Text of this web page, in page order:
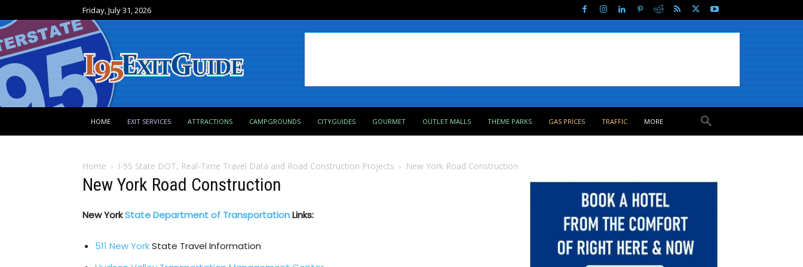
Friday, July 31, 2026
HOME EXIT SERVICES ATTRACTIONS CAMPGROUNDS CITYGUIDES GOURMET OUTLET MALLS THEME PARKS GAS PRICES TRAFFIC MORE
Home I-95 State DOT, Real-Time Travel Data and Road Construction Projects New York Road Construction
New York Road Construction
New YorkState Department of TransportationLinks:
511 New YorkState Travel Information